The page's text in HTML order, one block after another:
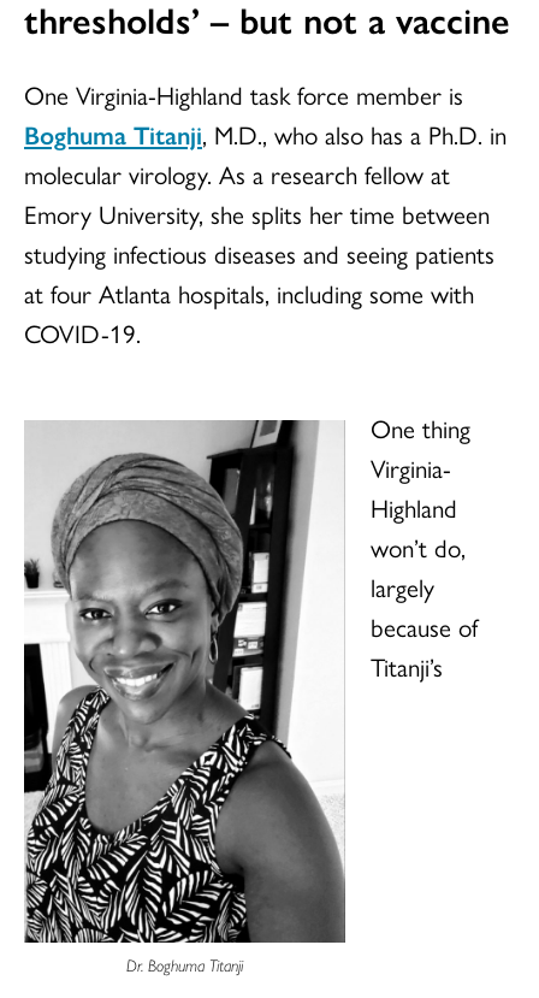
thresholds’ – but not a vaccine
One Virginia-Highland task force member is
Boghuma Titanji, M.D., who also has a Ph.D. in
molecular virology. As a research fellow at
Emory University, she splits her time between
studying infectious diseases and seeing patients
at four Atlanta hospitals, including some with
COVID-19.
Dr. Boghuma Titanji
One thing
Virginia-
Highland
won’t do,
largely
because of
Titanji’s